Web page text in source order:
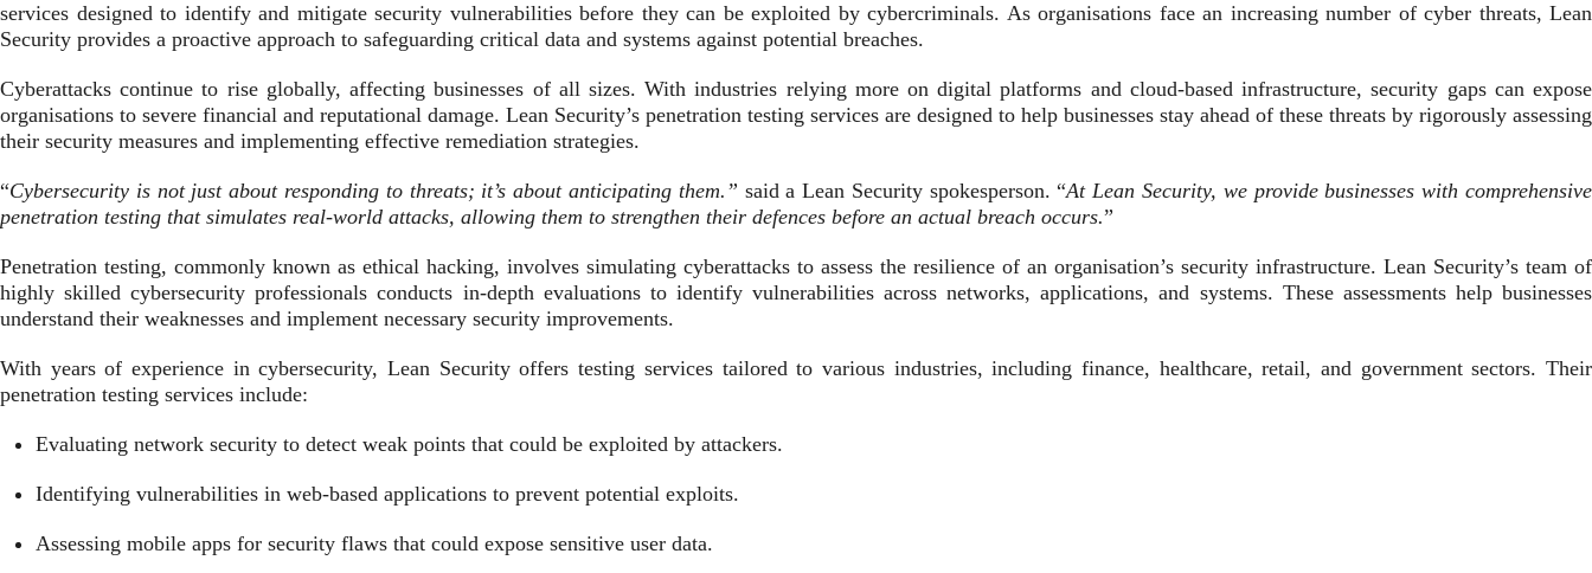
services designed to identify and mitigate security vulnerabilities before they can be exploited by cybercriminals. As organisations face an increasing number of cyber threats, Lean
Security provides a proactive approach to safeguarding critical data and systems against potential breaches.
Cyberattacks continue to rise globally, affecting businesses of all sizes. With industries relying more on digital platforms and cloud-based infrastructure, security gaps can expose
organisations to severe financial and reputational damage. Lean Security’s penetration testing services are designed to help businesses stay ahead of these threats by rigorously assessing
their security measures and implementing effective remediation strategies.
“Cybersecurity is not just about responding to threats; it’s about anticipating them.” said a Lean Security spokesperson. “At Lean Security, we provide businesses with comprehensive
penetration testing that simulates real-world attacks, allowing them to strengthen their defences before an actual breach occurs.”
Penetration testing, commonly known as ethical hacking, involves simulating cyberattacks to assess the resilience of an organisation’s security infrastructure. Lean Security’s team of
highly skilled cybersecurity professionals conducts in-depth evaluations to identify vulnerabilities across networks, applications, and systems. These assessments help businesses
understand their weaknesses and implement necessary security improvements.
With years of experience in cybersecurity, Lean Security offers testing services tailored to various industries, including finance, healthcare, retail, and government sectors. Their
penetration testing services include:
Evaluating network security to detect weak points that could be exploited by attackers.
Identifying vulnerabilities in web-based applications to prevent potential exploits.
Assessing mobile apps for security flaws that could expose sensitive user data.